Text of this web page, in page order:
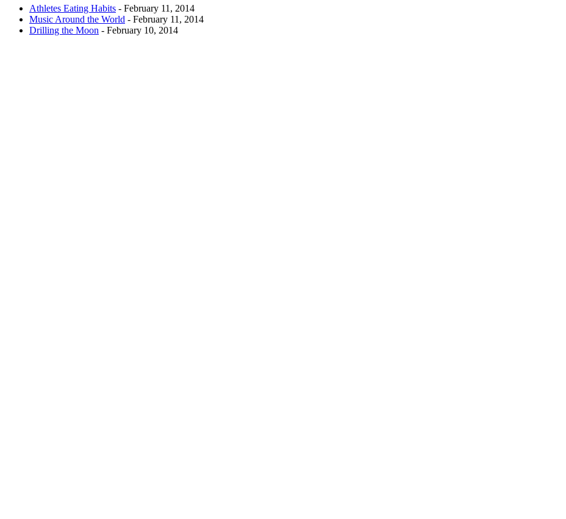
Athletes Eating Habits - February 11, 2014
Music Around the World - February 11, 2014
Drilling the Moon - February 10, 2014